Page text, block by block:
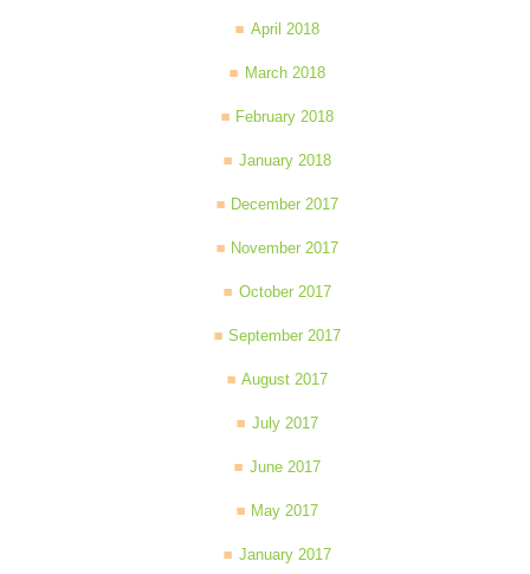
April 2018
March 2018
February 2018
January 2018
December 2017
November 2017
October 2017
September 2017
August 2017
July 2017
June 2017
May 2017
January 2017